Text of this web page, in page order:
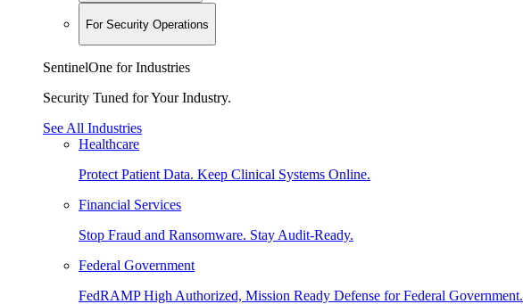
For Security Operations
SentinelOne for Industries
Security Tuned for Your Industry.
See All Industries
Healthcare
Protect Patient Data. Keep Clinical Systems Online.
Financial Services
Stop Fraud and Ransomware. Stay Audit-Ready.
Federal Government
FedRAMP High Authorized, Mission Ready Defense for Federal Government.